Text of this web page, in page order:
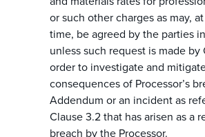
or such other charges as may,
time, be agreed by the parties
unless such request is made
order to investigate and
consequences of Processor’s
Addendum or an incident as
Clause 3.2 that has arisen as a
breach by the Processor.